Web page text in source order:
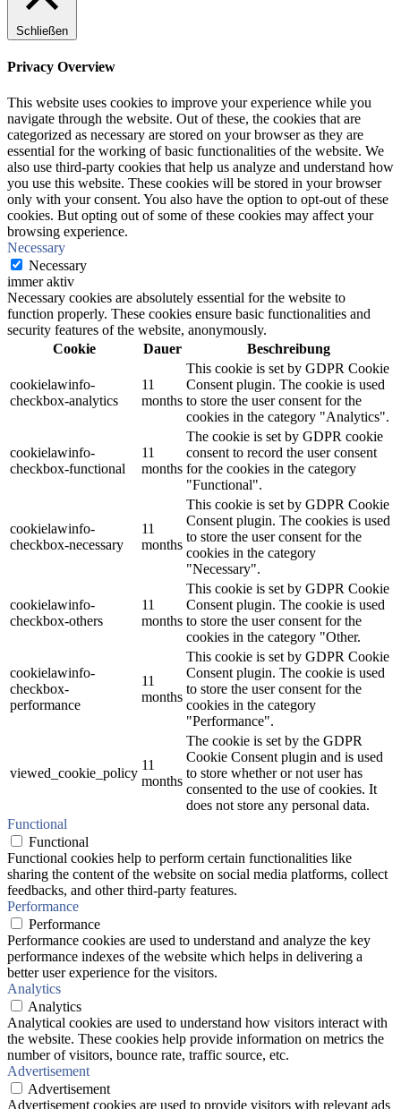
Schließen
Privacy Overview
This website uses cookies to improve your experience while you
navigate through the website. Out of these, the cookies that are
categorized as necessary are stored on your browser as they are
essential for the working of basic functionalities of the website. We
also use third-party cookies that help us analyze and understand how
you use this website. These cookies will be stored in your browser
only with your consent. You also have the option to opt-out of these
cookies. But opting out of some of these cookies may affect your
browsing experience.
Necessary
Necessary
immer aktiv
Necessary cookies are absolutely essential for the website to
function properly. These cookies ensure basic functionalities and
security features of the website, anonymously.
Cookie
Dauer Beschreibung
cookielawinfo-
checkbox-analytics
11
months
This cookie is set by GDPR Cookie
Consent plugin. The cookie is used
to store the user consent for the
cookies in the category "Analytics".
cookielawinfo-
checkbox-functional
11
months
The cookie is set by GDPR cookie
consent to record the user consent
for the cookies in the category
"Functional".
cookielawinfo-
checkbox-necessary
11
months
This cookie is set by GDPR Cookie
Consent plugin. The cookies is used
to store the user consent for the
cookies in the category
"Necessary".
cookielawinfo-
checkbox-others
11
months
This cookie is set by GDPR Cookie
Consent plugin. The cookie is used
to store the user consent for the
cookies in the category "Other.
cookielawinfo-
checkbox-
performance
11
months
This cookie is set by GDPR Cookie
Consent plugin. The cookie is used
to store the user consent for the
cookies in the category
"Performance".
viewed_cookie_policy
11
months
The cookie is set by the GDPR
Cookie Consent plugin and is used
to store whether or not user has
consented to the use of cookies. It
does not store any personal data.
Functional
Functional
Functional cookies help to perform certain functionalities like
sharing the content of the website on social media platforms, collect
feedbacks, and other third-party features.
Performance
Performance
Performance cookies are used to understand and analyze the key
performance indexes of the website which helps in delivering a
better user experience for the visitors.
Analytics
Analytics
Analytical cookies are used to understand how visitors interact with
the website. These cookies help provide information on metrics the
number of visitors, bounce rate, traffic source, etc.
Advertisement
Advertisement
Advertisement cookies are used to provide visitors with relevant ads